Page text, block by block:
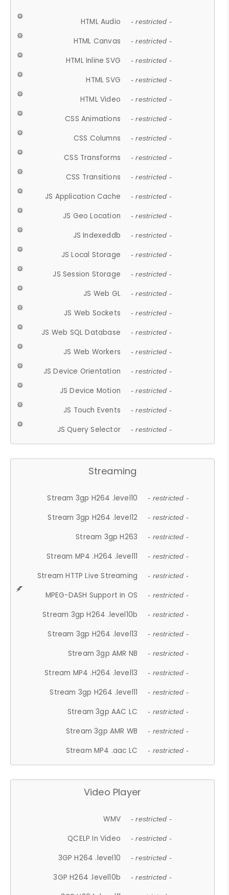
HTML Audio - restricted -
HTML Canvas - restricted -
HTML Inline SVG - restricted -
HTML SVG - restricted -
HTML Video - restricted -
CSS Animations - restricted -
CSS Columns - restricted -
CSS Transforms - restricted -
CSS Transitions - restricted -
JS Application Cache - restricted -
JS Geo Location - restricted -
JS Indexeddb - restricted -
JS Local Storage - restricted -
JS Session Storage - restricted -
JS Web GL - restricted -
JS Web Sockets - restricted -
JS Web SQL Database - restricted -
JS Web Workers - restricted -
JS Device Orientation - restricted -
JS Device Motion - restricted -
JS Touch Events - restricted -
JS Query Selector - restricted -
Streaming
Stream 3gp H264 .level10 - restricted -
Stream 3gp H264 .level12 - restricted -
Stream 3gp H263 - restricted -
Stream MP4 .H264 .level11 - restricted -
Stream HTTP Live Streaming - restricted -
MPEG-DASH Support in OS - restricted -
Stream 3gp H264 .level10b - restricted -
Stream 3gp H264 .level13 - restricted -
Stream 3gp AMR NB - restricted -
Stream MP4 .H264 .level13 - restricted -
Stream 3gp H264 .level11 - restricted -
Stream 3gp AAC LC - restricted -
Stream 3gp AMR WB - restricted -
Stream MP4 .aac LC - restricted -
Video Player
WMV - restricted -
QCELP In Video - restricted -
3GP H264 .level10 - restricted -
3GP H264 .level10b - restricted -